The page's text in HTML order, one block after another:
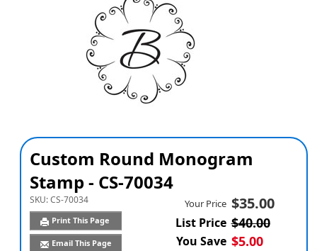
Custom Round Monogram
Stamp - CS-70034
SKU:CS-70034
Print This Page
Email This Page
Your Price $35.00
List Price $40.00
You Save $5.00